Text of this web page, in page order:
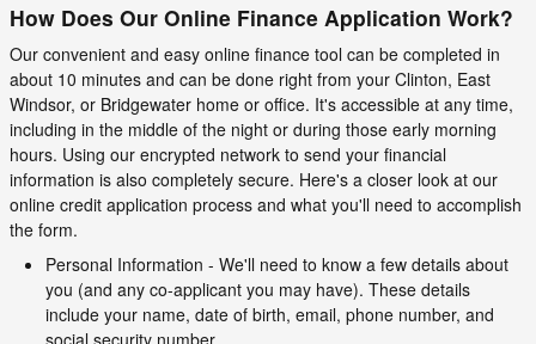
How Does Our Online Finance Application Work?
Our convenient and easy online finance tool can be completed in
about 10 minutes and can be done right from your Clinton, East
Windsor, or Bridgewater home or office. It's accessible at any time,
including in the middle of the night or during those early morning
hours. Using our encrypted network to send your financial
information is also completely secure. Here's a closer look at our
online credit application process and what you'll need to accomplish
the form.
Personal Information - We'll need to know a few details about
you (and any co-applicant you may have). These details
include your name, date of birth, email, phone number, and